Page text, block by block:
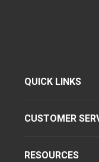
QUICK LINKS
CUSTOMER
RESOURCES